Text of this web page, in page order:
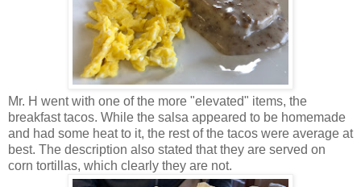
Mr. H went with one of the more "elevated" items, the
breakfast tacos. While the salsa appeared to be homemade
and had some heat to it, the rest of the tacos were average at
best. The description also stated that they are served on
corn tortillas, which clearly they are not.